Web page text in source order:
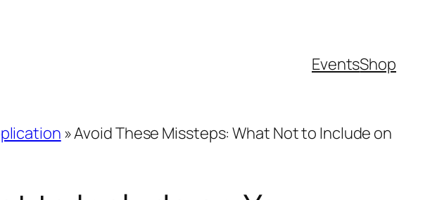
EventsShop
»Avoid These Missteps: What Not to Include on